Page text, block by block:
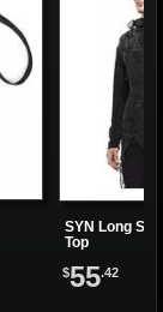
SYN Long
Top
$55.42